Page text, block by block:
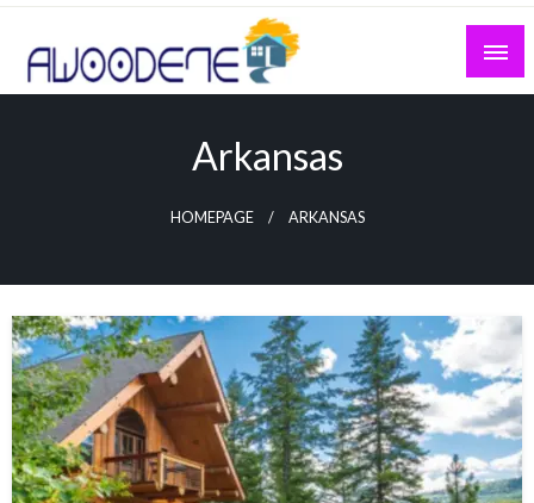
Skip
content
Arkansas
HOMEPAGE ARKANSAS